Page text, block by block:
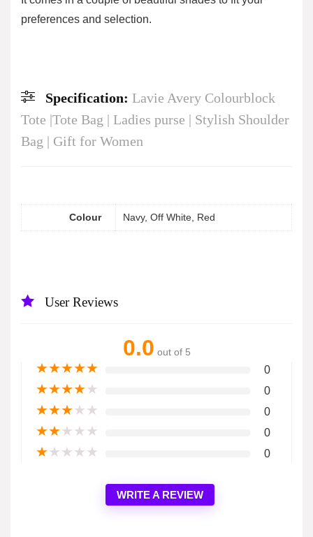
preferences and selection.
Specification: Lavie Avery Colourblock
Tote |Tote Bag | Ladies purse | Stylish Shoulder
Bag | Gift for Women
Colour Navy, Off White, Red
User Reviews
0.0 out of 5
★★★★★ 0
★★★★★ 0
★★★★★ 0
★★★★★ 0
★★★★★ 0
WRITE A REVIEW